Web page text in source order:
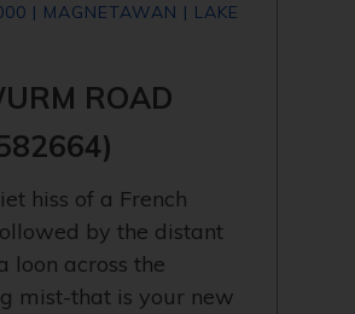
| MAGNETAWAN | LAKE
ROAD
hiss of a French
by the distant
loon across the
mist-that is your new